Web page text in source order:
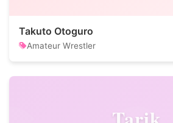
Takuto Otoguro
Amateur Wrestler